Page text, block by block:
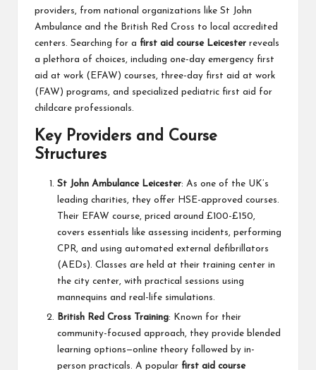
providers, from national organizations like St John
Ambulance and the British Red Cross to local accredited
centers. Searching for a first aid course Leicester reveals
a plethora of choices, including one-day emergency first
aid at work (EFAW) courses, three-day first aid at work
(FAW) programs, and specialized pediatric first aid for
childcare professionals.
Key Providers and Course
Structures
St John Ambulance Leicester: As one of the UK’s
leading charities, they offer HSE-approved courses.
Their EFAW course, priced around £100-£150,
covers essentials like assessing incidents, performing
CPR, and using automated external defibrillators
(AEDs). Classes are held at their training center in
the city center, with practical sessions using
mannequins and real-life simulations.
British Red Cross Training: Known for their
community-focused approach, they provide blended
learning options—online theory followed by in-
person practicals. A popular first aid course